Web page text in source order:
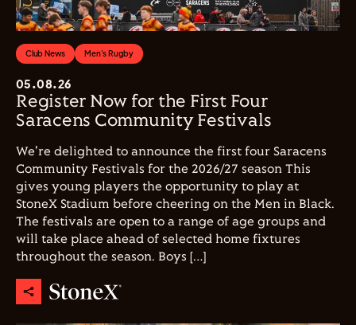
Club News Men's Rugby
05.08.26
Register Now for the First Four
Saracens Community Festivals
We're delighted to announce the first four Saracens
Community Festivals for the 2026/27 season This
gives young players the opportunity to play at
StoneX Stadium before cheering on the Men in Black.
The festivals are open to a range of age groups and
will take place ahead of selected home fixtures
throughout the season. Boys […]